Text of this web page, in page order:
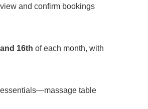
and confirm bookings
16th of each month, with
table